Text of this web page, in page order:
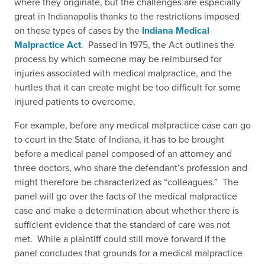
great in Indianapolis thanks to the restrictions imposed
on these types of cases by the Indiana Medical
Malpractice Act. Passed in 1975, the Act outlines the
process by which someone may be reimbursed for
injuries associated with medical malpractice, and the
hurtles that it can create might be too difficult for some
injured patients to overcome.
For example, before any medical malpractice case can go
to court in the State of Indiana, it has to be brought
before a medical panel composed of an attorney and
three doctors, who share the defendant’s profession and
might therefore be characterized as “colleagues.” The
panel will go over the facts of the medical malpractice
case and make a determination about whether there is
sufficient evidence that the standard of care was not
met. While a plaintiff could still move forward if the
panel concludes that grounds for a medical malpractice